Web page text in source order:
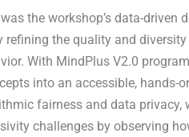
the workshop’s data-
refining the quality and
With MindPlus V2.0
into an accessible, hands-
fairness and data privacy,
challenges by observing